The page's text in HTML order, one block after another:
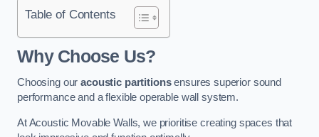
Table of Contents
Why Choose Us?
Choosing ouracoustic partitionsensures superior sound
performance and a flexible operable wall system.
At Acoustic Movable Walls, we prioritise creating spaces that